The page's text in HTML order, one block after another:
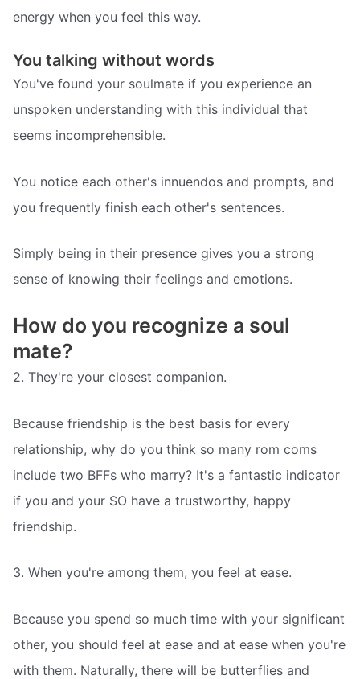
energy when you feel this way.
You talking without words
You've found your soulmate if you experience an
unspoken understanding with this individual that
seems incomprehensible.
You notice each other's innuendos and prompts, and
you frequently finish each other's sentences.
Simply being in their presence gives you a strong
sense of knowing their feelings and emotions.
How do you recognize a soul
mate?
2. They're your closest companion.
Because friendship is the best basis for every
relationship, why do you think so many rom coms
include two BFFs who marry? It's a fantastic indicator
if you and your SO have a trustworthy, happy
friendship.
3. When you're among them, you feel at ease.
Because you spend so much time with your significant
other, you should feel at ease and at ease when you're
with them. Naturally, there will be butterflies and